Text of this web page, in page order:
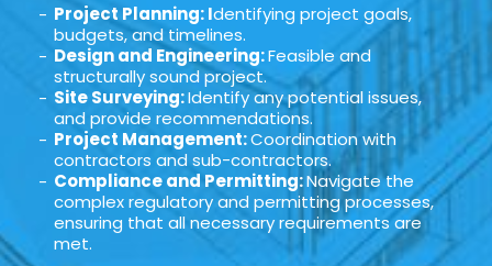
Project Planning: Identifying project goals,
budgets, and timelines.
Design and Engineering:Feasible and
structurally sound project.
Site Surveying:Identify any potential issues,
and provide recommendations.
Project Management:Coordination with
contractors and sub-contractors.
Compliance and Permitting:Navigate the
complex regulatory and permitting processes,
ensuring that all necessary requirements are
met.